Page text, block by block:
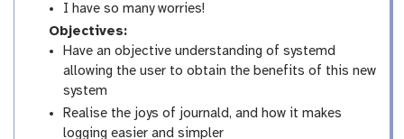
I have so many worries!
Objectives:
Have an objective understanding of systemd
allowing the user to obtain the benefits of this new
system
Realise the joys of journald, and how it makes
logging easier and simpler